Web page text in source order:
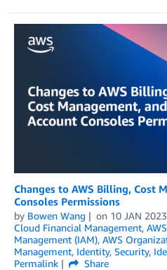
Changes to AWS Billing, Cost
Consoles Permissions
by Bowen Wang on 10 JAN 2023
Cloud Financial Management,
Management (IAM), AWS
Management, Identity, Security,
Permalink
Share